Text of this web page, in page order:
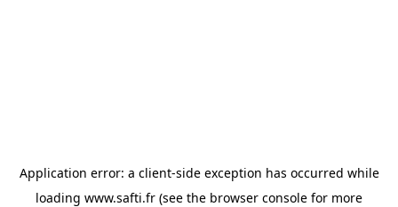
Application error: a client-side exception has occurred while
loading www.safti.fr (see the browser console for more